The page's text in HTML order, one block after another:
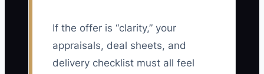
If the offer is “clarity,” your
appraisals, deal sheets, and
delivery checklist must all feel